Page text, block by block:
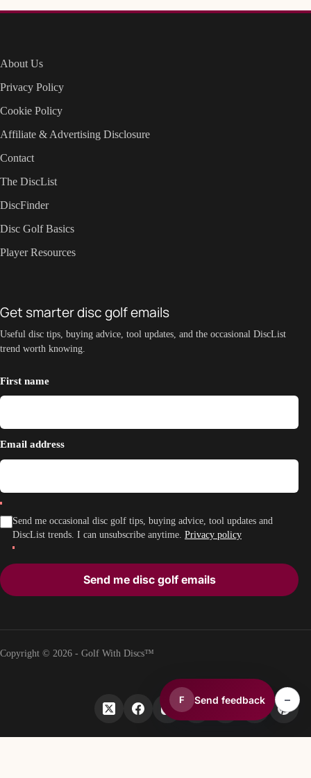
About Us
Privacy Policy
Cookie Policy
Affiliate & Advertising Disclosure
Contact
The DiscList
DiscFinder
Disc Golf Basics
Player Resources
Get smarter disc golf emails
Useful disc tips, buying advice, tool updates, and the occasional DiscList
trend worth knowing.
First name
Email address
Send me occasional disc golf tips, buying advice, tool updates and
DiscList trends. I can unsubscribe anytime. Privacy policy
Send me disc golf emails
Copyright © 2026 - Golf With Discs™
F Send feedback –